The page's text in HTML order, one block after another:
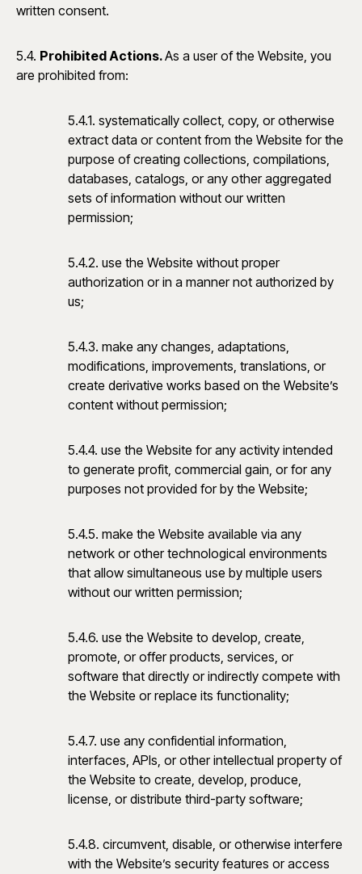
written consent.
5.4. Prohibited Actions.As a user of the Website, you
are prohibited from:
5.4.1. systematically collect, copy, or otherwise
extract data or content from the Website for the
purpose of creating collections, compilations,
databases, catalogs, or any other aggregated
sets of information without our written
permission;
5.4.2. use the Website without proper
authorization or in a manner not authorized by
us;
5.4.3. make any changes, adaptations,
modifications, improvements, translations, or
create derivative works based on the Website’s
content without permission;
5.4.4. use the Website for any activity intended
to generate profit, commercial gain, or for any
purposes not provided for by the Website;
5.4.5. make the Website available via any
network or other technological environments
that allow simultaneous use by multiple users
without our written permission;
5.4.6. use the Website to develop, create,
promote, or offer products, services, or
software that directly or indirectly compete with
the Website or replace its functionality;
5.4.7. use any confidential information,
interfaces, APIs, or other intellectual property of
the Website to create, develop, produce,
license, or distribute third-party software;
5.4.8. circumvent, disable, or otherwise interfere
with the Website’s security features or access